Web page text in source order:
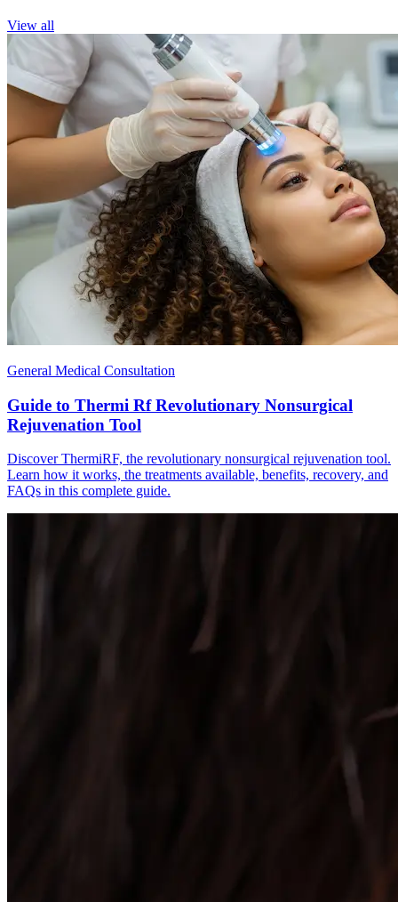
View all
General Medical Consultation
Guide to Thermi Rf Revolutionary Nonsurgical
Rejuvenation Tool
Discover ThermiRF, the revolutionary nonsurgical rejuvenation tool.
Learn how it works, the treatments available, benefits, recovery, and
FAQs in this complete guide.